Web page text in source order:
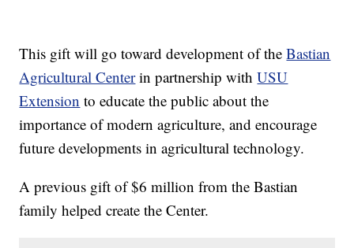
This gift will go toward development of theBastian
Agricultural Centerin partnership withUSU
Extension to educate the public about the
importance of modern agriculture, and encourage
future developments in agricultural technology.
A previous gift of $6 million from the Bastian
family helped create the Center.